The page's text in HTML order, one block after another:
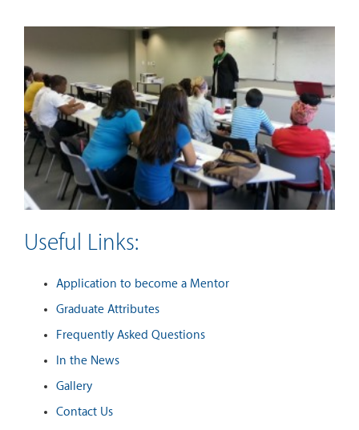
Useful Links:
Application to become a Mentor
Graduate Attributes
Frequently Asked Questions
In the News
Gallery
Contact Us